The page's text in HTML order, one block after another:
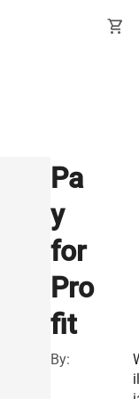
shopping_cart
Pa
y
for
Pro
fit
By: